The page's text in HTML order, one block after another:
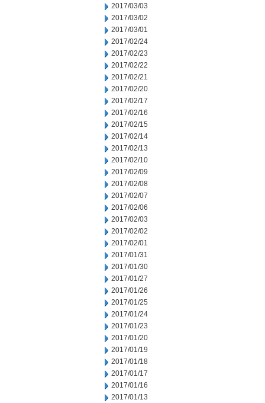
2017/03/03
2017/03/02
2017/03/01
2017/02/24
2017/02/23
2017/02/22
2017/02/21
2017/02/20
2017/02/17
2017/02/16
2017/02/15
2017/02/14
2017/02/13
2017/02/10
2017/02/09
2017/02/08
2017/02/07
2017/02/06
2017/02/03
2017/02/02
2017/02/01
2017/01/31
2017/01/30
2017/01/27
2017/01/26
2017/01/25
2017/01/24
2017/01/23
2017/01/20
2017/01/19
2017/01/18
2017/01/17
2017/01/16
2017/01/13